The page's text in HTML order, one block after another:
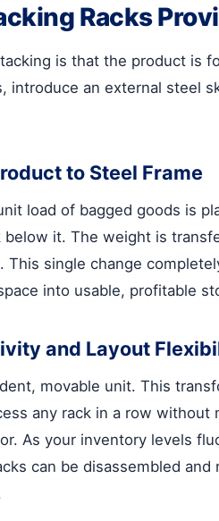
Racks
is that the product is
introduce an external steel
to Steel Frame
load of bagged goods is
it. The weight is
This single change
into usable, profitable
and Layout
movable unit. This
any rack in a row
As your inventory levels
can be disassembled